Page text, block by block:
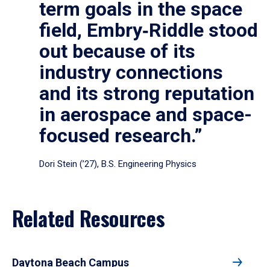
term goals in the space
field, Embry‑Riddle stood
out because of its
industry connections
and its strong reputation
in aerospace and space-
focused research.”
Dori Stein (’27), B.S. Engineering Physics
Related Resources
Daytona Beach Campus